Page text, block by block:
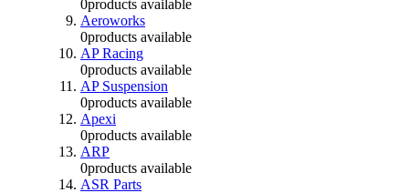
0products available
Aeroworks
0products available
AP Racing
0products available
AP Suspension
0products available
Apexi
0products available
ARP
0products available
ASR Parts